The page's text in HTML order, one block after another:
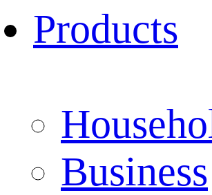
Products
Business